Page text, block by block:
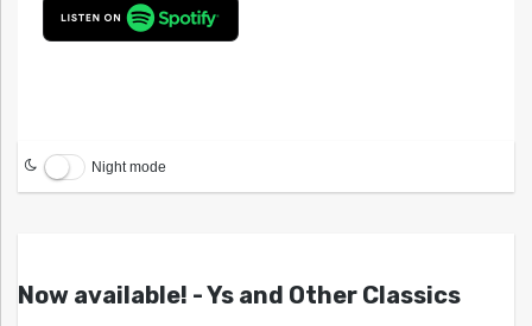
Night mode
Now available! - Ys and Other Classics